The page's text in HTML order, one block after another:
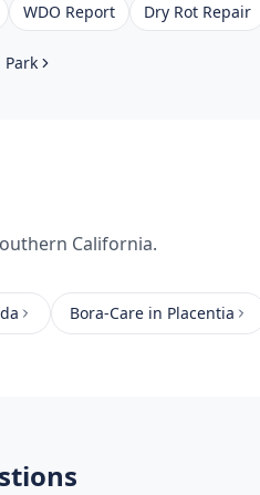
WDO Report Dry Rot Repair
Park
California.
Bora-Care in Placentia